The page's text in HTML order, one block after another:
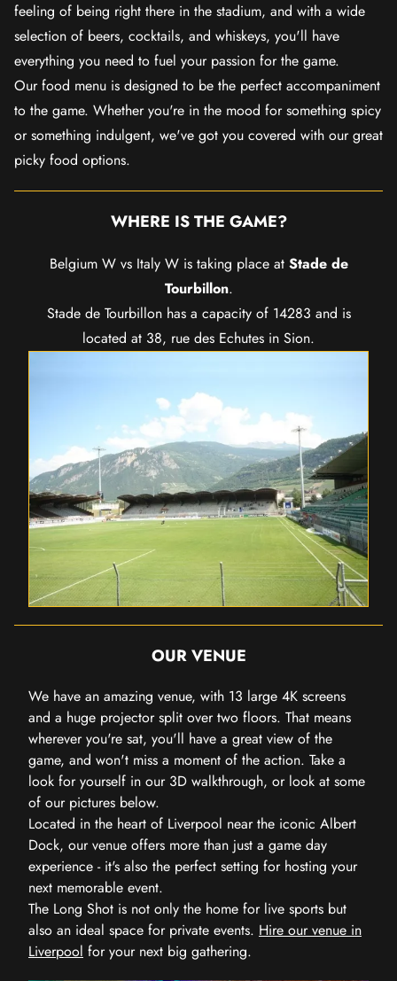
feeling of being right there in the stadium, and with a wide
selection of beers, cocktails, and whiskeys, you'll have
everything you need to fuel your passion for the game.
Our food menu is designed to be the perfect accompaniment
to the game. Whether you're in the mood for something spicy
or something indulgent, we've got you covered with our great
picky food options.
WHERE IS THE GAME?
Belgium W vs Italy W is taking place at Stade de
Tourbillon.
Stade de Tourbillon has a capacity of 14283 and is
located at 38, rue des Echutes in Sion.
OUR VENUE
We have an amazing venue, with 13 large 4K screens
and a huge projector split over two floors. That means
wherever you're sat, you'll have a great view of the
game, and won't miss a moment of the action. Take a
look for yourself in our 3D walkthrough, or look at some
of our pictures below.
Located in the heart of Liverpool near the iconic Albert
Dock, our venue offers more than just a game day
experience - it's also the perfect setting for hosting your
next memorable event.
The Long Shot is not only the home for live sports but
also an ideal space for private events. Hire our venue in
Liverpool for your next big gathering.